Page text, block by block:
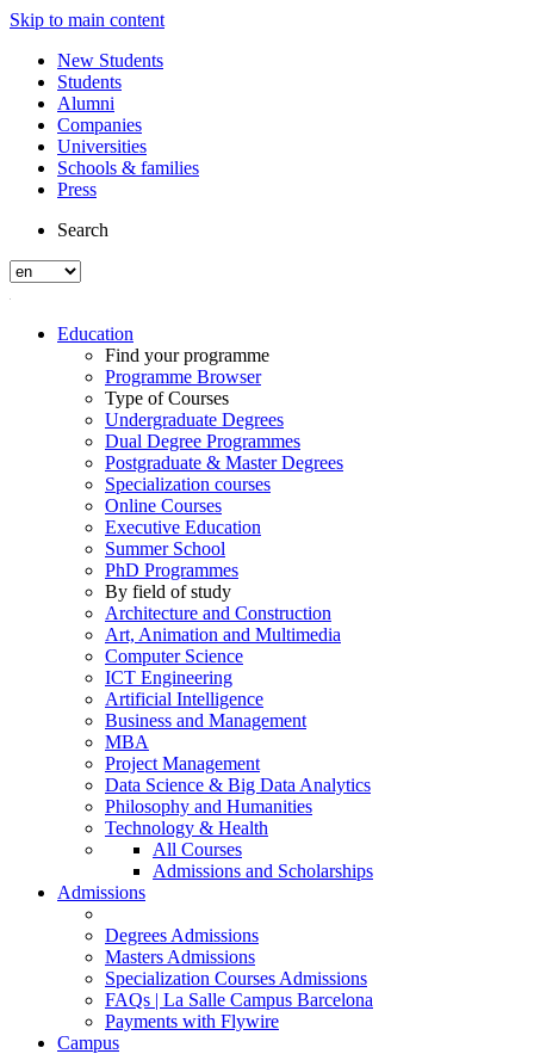
Skip to main content
New Students
Students
Alumni
Companies
Universities
Schools & families
Press
Search
Education
Find your programme
Programme Browser
Type of Courses
Undergraduate Degrees
Dual Degree Programmes
Postgraduate & Master Degrees
Specialization courses
Online Courses
Executive Education
Summer School
PhD Programmes
By field of study
Architecture and Construction
Art, Animation and Multimedia
Computer Science
ICT Engineering
Artificial Intelligence
Business and Management
MBA
Project Management
Data Science & Big Data Analytics
Philosophy and Humanities
Technology & Health
All Courses
Admissions and Scholarships
Admissions
Degrees Admissions
Masters Admissions
Specialization Courses Admissions
FAQs | La Salle Campus Barcelona
Payments with Flywire
Campus